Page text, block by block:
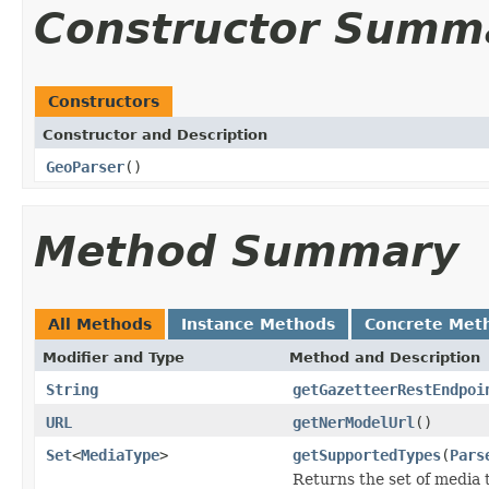
Constructor
Constructors
Constructor and Description
GeoParser()
Method Summary
All Methods Instance Methods Concrete
Modifier and Type Method and Description
String
URL
getNerModelUrl ()
Set<MediaType> getSupportedTypes(
Returns the set of media